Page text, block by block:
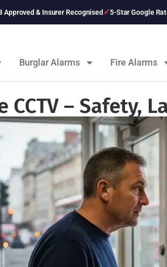
Approved & Insurer Recognised 5-Star Google
Burglar Alarms Fire Alarms
CCTV – Safety,